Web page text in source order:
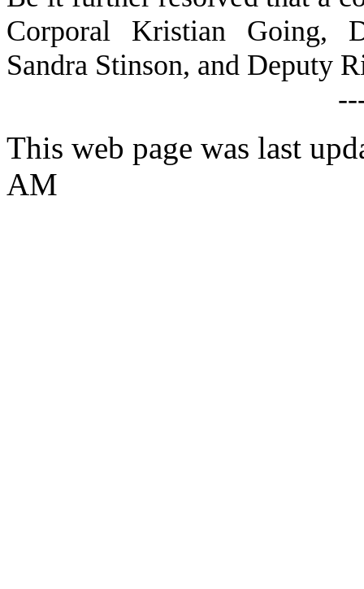
Corporal Kristian Going,
Sandra Stinson, and Deputy
This web page was last
AM